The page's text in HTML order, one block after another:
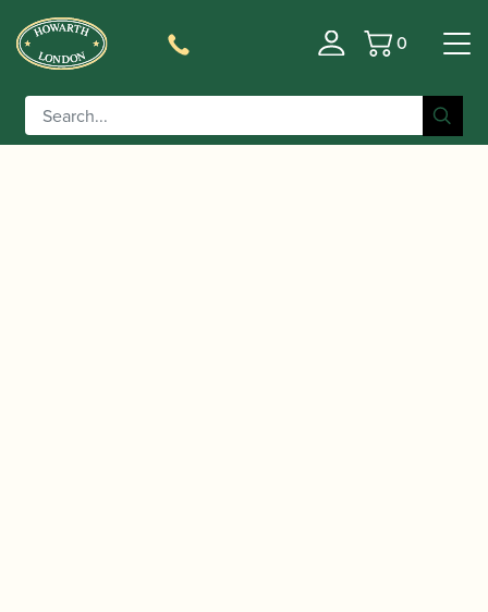
Basket
0
Home/Music
/ ABRSM Saxophone
Exam Pack Grade 2 from 2022 | ABRSM Publishing